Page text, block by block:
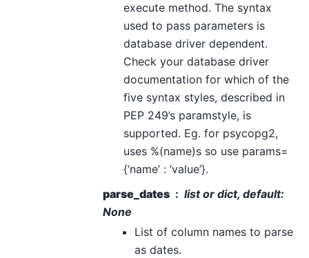
execute method. The syntax
used to pass parameters is
database driver dependent.
Check your database driver
documentation for which of the
five syntax styles, described in
PEP 249’s paramstyle, is
supported. Eg. for psycopg2,
uses %(name)s so use params=
{‘name’ : ‘value’}.
parse_dates
list or dict, default:
None
List of column names to parse
as dates.